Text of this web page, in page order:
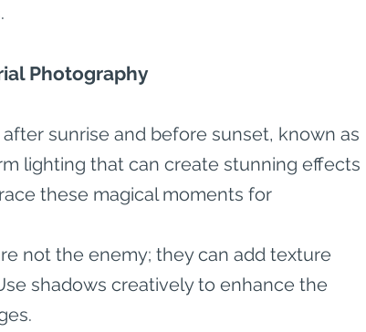
Photography
sunrise and before sunset, known as
lighting that can create stunning effects
these magical moments for
not the enemy; they can add texture
shadows creatively to enhance the